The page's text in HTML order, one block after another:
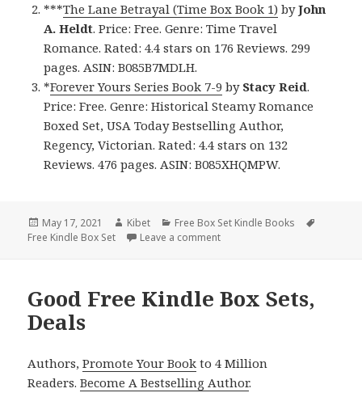
***The Lane Betrayal (Time Box Book 1) byJohn
A. Heldt. Price: Free. Genre: Time Travel
Romance. Rated: 4.4 stars on 176 Reviews. 299
pages. ASIN: B085B7MDLH.
*Forever Yours Series Book 7-9 by Stacy Reid.
Price: Free. Genre: Historical Steamy Romance
Boxed Set, USA Today Bestselling Author,
Regency, Victorian. Rated: 4.4 stars on 132
Reviews. 476 pages. ASIN: B085XHQMPW.
Posted
on
May 17, 2021 Author
Kibet Categories
Free Box Set Kindle Books
Free Kindle Box Set
Leave a comment
Good Free Kindle Box Sets,
Deals
Authors,Promote Your Book to 4 Million
Readers.Become A Bestselling Author.